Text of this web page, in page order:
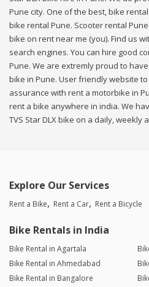
Pune city. One of the best, bike
bike rental Pune. Scooter rental
bike on rent near me (you). Find us
search engines. You can hire good
Pune. We are extremly proud to
bike in Pune. User friendly website
assurance with rent a motorbike in
rent a bike anywhere in india. We
TVS Star DLX bike on a daily, weekly
Explore Our Services
Rent a Bike Rent a Car Rent a Bicycle
Bike Rentals in India
Bike Rental in Agartala
Bike Rental in Ahmedabad
Bike Rental in Bangalore